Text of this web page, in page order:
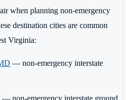
when planning non-emergency
destination cities are common
Virginia:
— non-emergency interstate